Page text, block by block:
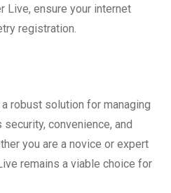
Live, ensure your internet
registration.
robust solution for managing
convenience, and
you are a novice or expert
remains a viable choice for